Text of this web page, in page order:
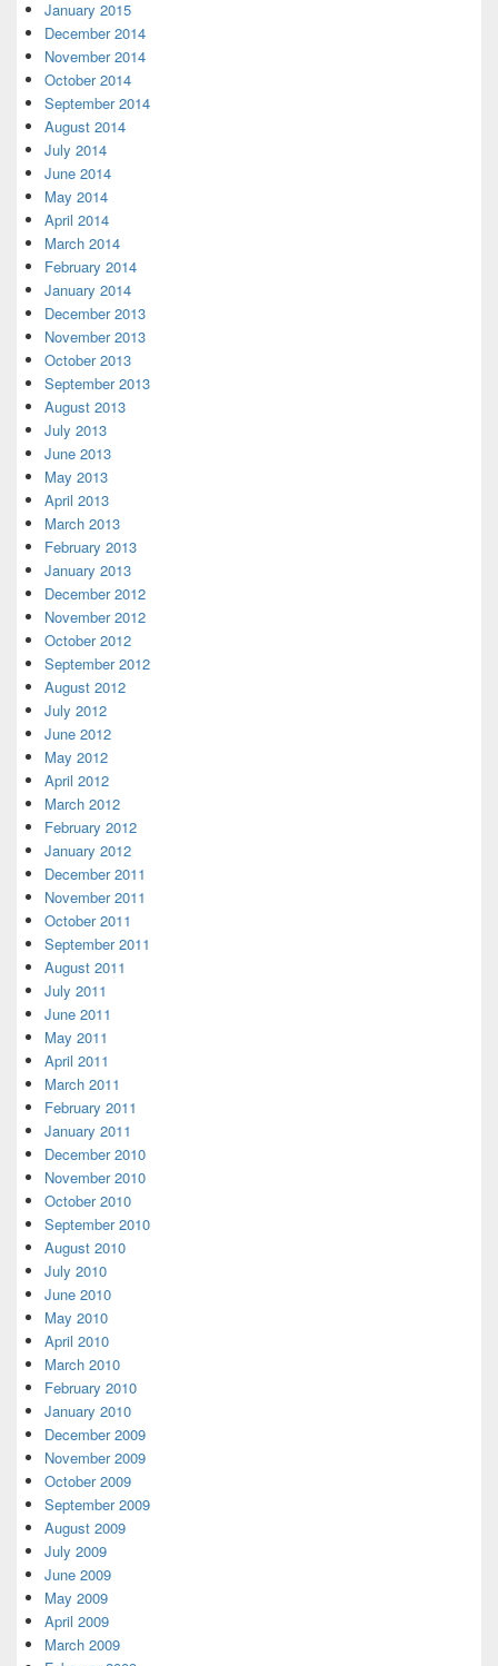
January 2015
December 2014
November 2014
October 2014
September 2014
August 2014
July 2014
June 2014
May 2014
April 2014
March 2014
February 2014
January 2014
December 2013
November 2013
October 2013
September 2013
August 2013
July 2013
June 2013
May 2013
April 2013
March 2013
February 2013
January 2013
December 2012
November 2012
October 2012
September 2012
August 2012
July 2012
June 2012
May 2012
April 2012
March 2012
February 2012
January 2012
December 2011
November 2011
October 2011
September 2011
August 2011
July 2011
June 2011
May 2011
April 2011
March 2011
February 2011
January 2011
December 2010
November 2010
October 2010
September 2010
August 2010
July 2010
June 2010
May 2010
April 2010
March 2010
February 2010
January 2010
December 2009
November 2009
October 2009
September 2009
August 2009
July 2009
June 2009
May 2009
April 2009
March 2009